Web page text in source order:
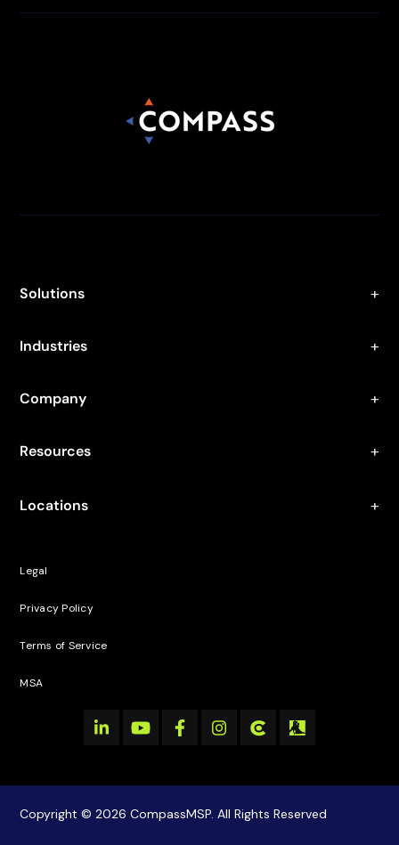
Solutions
Industries
Company
Resources
Locations
Legal
Privacy Policy
Terms of Service
MSA
Copyright © 2026 CompassMSP. All Rights Reserved